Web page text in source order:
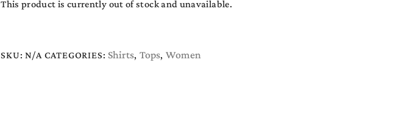
This product is currently out of stock and unavailable.
SKU:N/A CATEGORIES: Shirts, Tops, Women